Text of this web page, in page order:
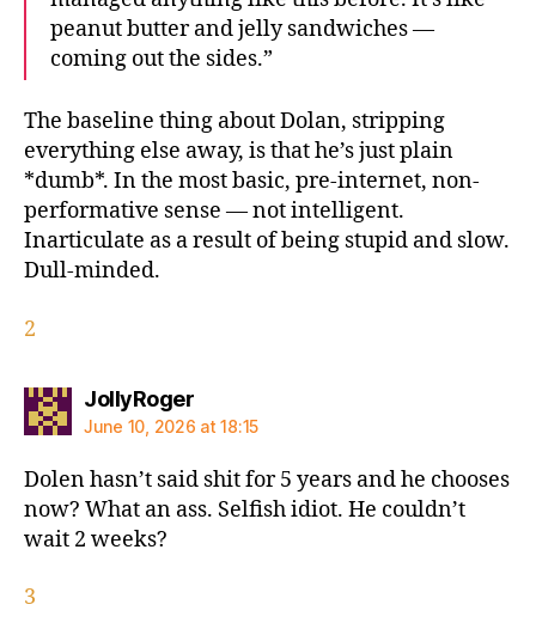
peanut butter and jelly sandwiches —
coming out the sides.”
The baseline thing about Dolan, stripping
everything else away, is that he’s just plain
*dumb*. In the most basic, pre-internet, non-
performative sense — not intelligent.
Inarticulate as a result of being stupid and slow.
Dull-minded.
2
JollyRogersays:
June 10, 2026 at 18:15
Dolen hasn’t said shit for 5 years and he chooses
now? What an ass. Selfish idiot. He couldn’t
wait 2 weeks?
3